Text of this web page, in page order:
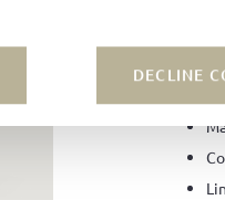
DECLINE
trolley